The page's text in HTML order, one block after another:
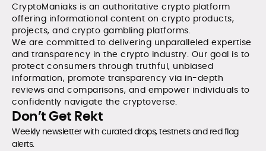
CryptoManiaks is an authoritative crypto platform
offering informational content on crypto products,
projects, and crypto gambling platforms.
We are committed to delivering unparalleled expertise
and transparency in the crypto industry. Our goal is to
protect consumers through truthful, unbiased
information, promote transparency via in-depth
reviews and comparisons, and empower individuals to
confidently navigate the cryptoverse.
Don’t Get Rekt
Weekly newsletter with curated drops, testnets and red flag
alerts.